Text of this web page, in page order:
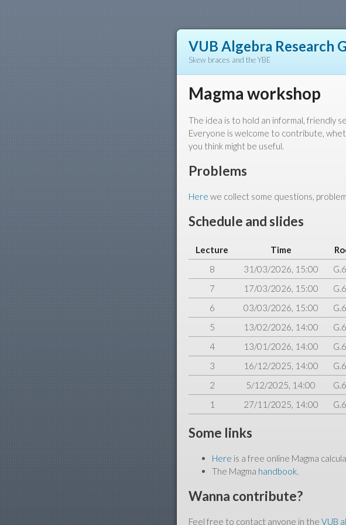
VUB Algebra Research
Skew braces and the YBE
Magma workshop
The idea is to hold an informal, friendly
Everyone is welcome to contribute,
you think might be useful.
Problems
Here we collect some questions,
Schedule and slides
Lecture Time
8
31/03/2026, 15:00
7
17/03/2026, 15:00
6
03/03/2026, 15:00
5
13/02/2026, 14:00
4
13/01/2026, 14:00
3
16/12/2025, 14:00
2
5/12/2025, 14:00
1
27/11/2025, 14:00
Some links
Here is a free online Magma
The Magma handbook.
Wanna contribute?
Feel free to contact anyone in the VUB